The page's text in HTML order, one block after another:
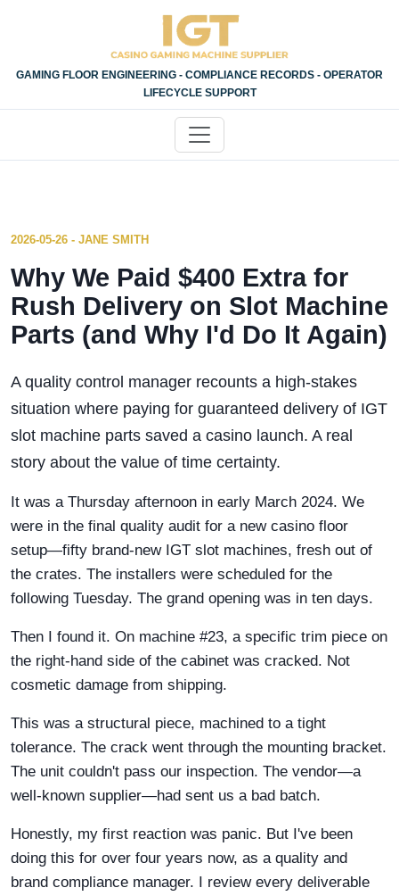
GAMING FLOOR ENGINEERING - COMPLIANCE RECORDS - OPERATOR
LIFECYCLE SUPPORT
2026-05-26 - JANE SMITH
Why We Paid $400 Extra for
Rush Delivery on Slot Machine
Parts (and Why I'd Do It Again)
A quality control manager recounts a high-stakes
situation where paying for guaranteed delivery of IGT
slot machine parts saved a casino launch. A real
story about the value of time certainty.
It was a Thursday afternoon in early March 2024. We
were in the final quality audit for a new casino floor
setup—fifty brand-new IGT slot machines, fresh out of
the crates. The installers were scheduled for the
following Tuesday. The grand opening was in ten days.
Then I found it. On machine #23, a specific trim piece on
the right-hand side of the cabinet was cracked. Not
cosmetic damage from shipping.
This was a structural piece, machined to a tight
tolerance. The crack went through the mounting bracket.
The unit couldn't pass our inspection. The vendor—a
well-known supplier—had sent us a bad batch.
Honestly, my first reaction was panic. But I've been
doing this for over four years now, as a quality and
brand compliance manager. I review every deliverable